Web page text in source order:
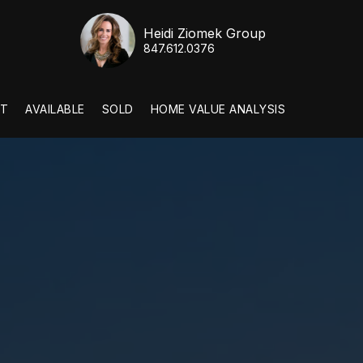
Heidi Ziomek Group
847.612.0376
AVAILABLE SOLD HOME VALUE ANALYSIS